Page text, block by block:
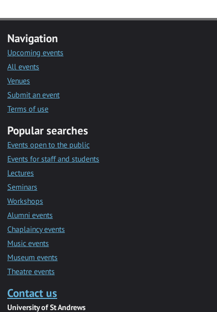
Navigation
Upcoming events
All events
Venues
Submit an event
Terms of use
Popular searches
Events open to the public
Events for staff and students
Lectures
Seminars
Workshops
Alumni events
Chaplaincy events
Music events
Museum events
Theatre events
Contact us
University of St Andrews